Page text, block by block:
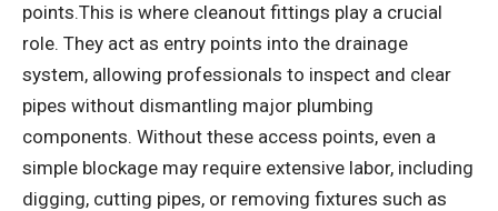
points.This is where cleanout fittings play a crucial
role. They act as entry points into the drainage
system, allowing professionals to inspect and clear
pipes without dismantling major plumbing
components. Without these access points, even a
simple blockage may require extensive labor, including
digging, cutting pipes, or removing fixtures such as